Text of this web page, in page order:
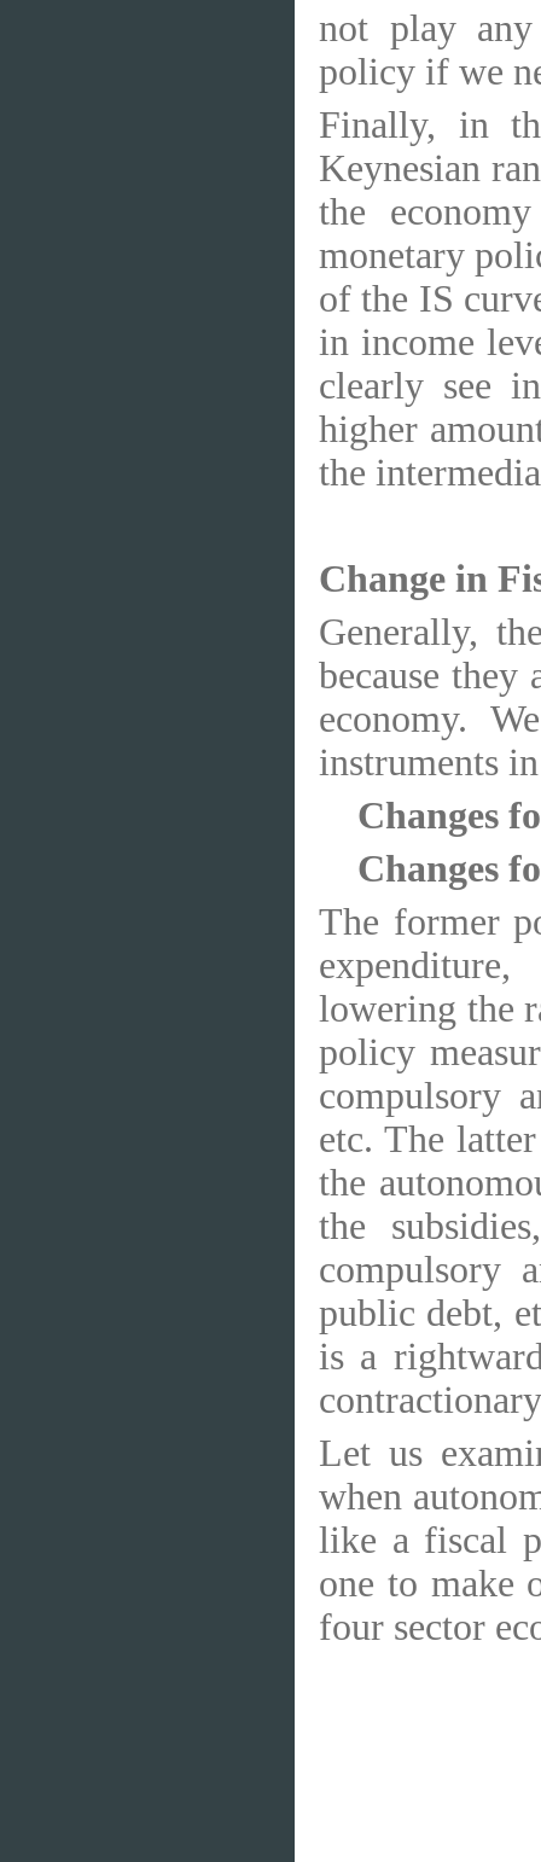
not play
policy if we
Finally, in
Keynesian
the
monetary
of the IS
in income
clearly see
higher
the
Change in
Generally,
because
economy.
instruments
Changes
Changes
The former
lowering the
policy
compulsory
etc. The
the
the
compulsory
public debt,
is a
Let us
when
like a fiscal
one to make
four sector